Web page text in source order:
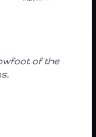
of the